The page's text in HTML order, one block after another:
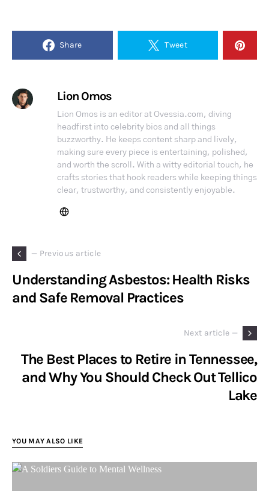
Share Tweet
Lion Omos
Lion Omos is an editor at Ovessia.com, diving
headfirst into celebrity bios and all things
buzzworthy. He keeps content sharp and lively,
making sure every piece is entertaining, polished,
and worth the scroll. With a witty editorial touch, he
crafts stories that hook readers while keeping things
clear, trustworthy, and consistently enjoyable.
— Previous article
Understanding Asbestos: Health Risks
and Safe Removal Practices
Next article —
The Best Places to Retire in Tennessee,
and Why You Should Check Out Tellico
Lake
YOU MAY ALSO LIKE